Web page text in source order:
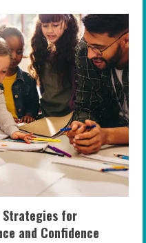
Strategies for
and Confidence